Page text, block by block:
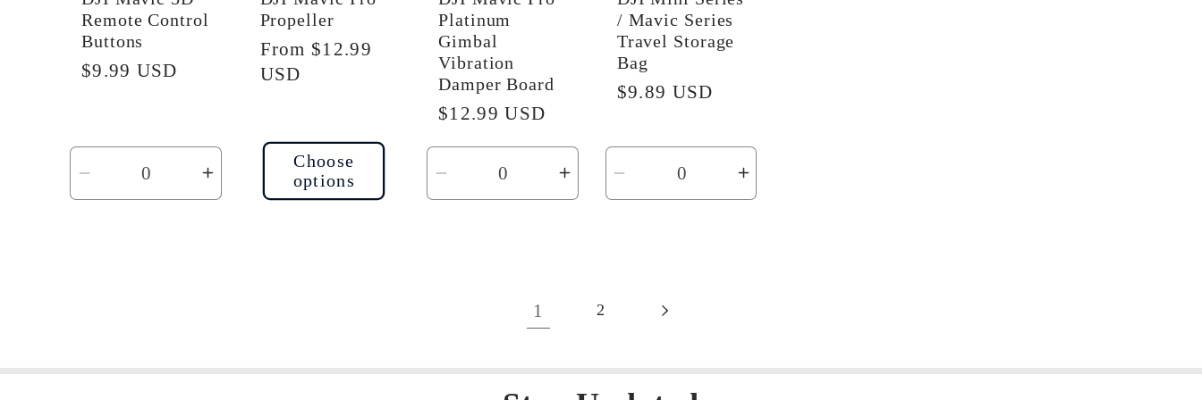
Remote Control
Buttons
Regular
$9.99 USD
Decrease
quantity
Increase
quantity
Propeller
Regular
price
From $12.99
USD
Choose
options
Platinum
Gimbal
Vibration
Damper Board
Regular
$12.99 USD
Decrease
quantity
Increase
quantity
/ Mavic Series
Travel Storage
Bag
Regular
$9.89 USD
Decrease
quantity
Increase
quantity
1 2